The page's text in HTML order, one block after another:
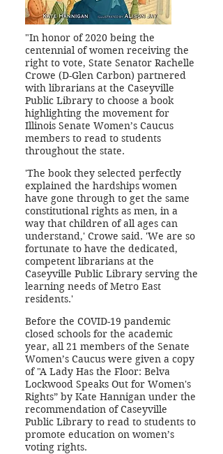
"In honor of 2020 being the
centennial of women receiving the
right to vote, State Senator Rachelle
Crowe (D-Glen Carbon) partnered
with librarians at the Caseyville
Public Library to choose a book
highlighting the movement for
Illinois Senate Women’s Caucus
members to read to students
throughout the state.
'The book they selected perfectly
explained the hardships women
have gone through to get the same
constitutional rights as men, in a
way that children of all ages can
understand,' Crowe said. 'We are so
fortunate to have the dedicated,
competent librarians at the
Caseyville Public Library serving the
learning needs of Metro East
residents.'
Before the COVID-19 pandemic
closed schools for the academic
year, all 21 members of the Senate
Women’s Caucus were given a copy
of "A Lady Has the Floor: Belva
Lockwood Speaks Out for Women's
Rights” by Kate Hannigan under the
recommendation of Caseyville
Public Library to read to students to
promote education on women’s
voting rights.